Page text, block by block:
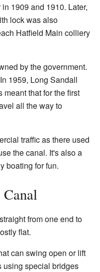
1909 and 1910. Later,
lock was also
Hatfield Main colliery
by the government.
1959, Long Sandall
that for the first
all the way to
traffic as there used
the canal. It's also a
boating for fun.
from one end to
flat.
can swing open or lift
using special bridges